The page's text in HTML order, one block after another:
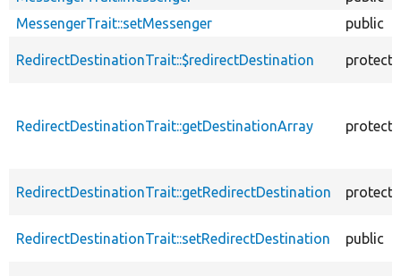
MessengerTrait::setMessenger
public
RedirectDestinationTrait::$redirectDestination
RedirectDestinationTrait::getDestinationArray
RedirectDestinationTrait::getRedirectDestination
RedirectDestinationTrait::setRedirectDestination public